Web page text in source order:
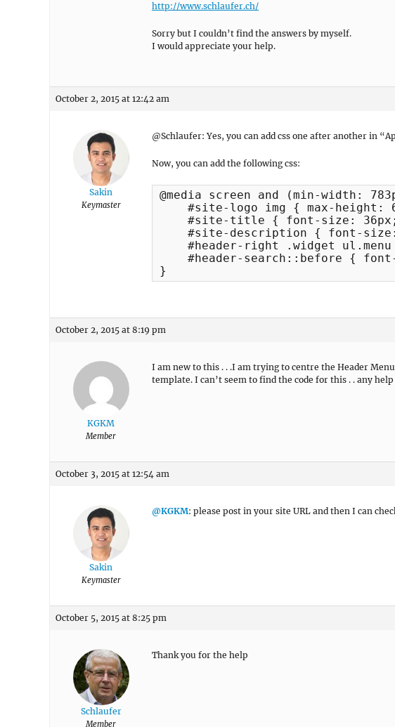
http://www.schlaufer.ch/
Sorry but I couldn’t find the answers by myself.
I would appreciate your help.
October 2, 2015 at 12:42 am
Sakin
Keymaster
@Schlaufer: Yes, you can add css one after another in
Now, you can add the following css:
@media screen and (min-width:
#site-logo img { max-height:
#site-title { font-size:
#site-description { font-
#header-right .widget
#header-search::before {
}
October 2, 2015 at 8:19 pm
KGKM
Member
I am new to this . . .I am trying to centre the Header
template. I can’t seem to find the code for this . . any
October 3, 2015 at 12:54 am
Sakin
Keymaster
@KGKM: please post in your site URL and then I can
October 5, 2015 at 8:25 pm
Schlaufer
Member
Thank you for the help